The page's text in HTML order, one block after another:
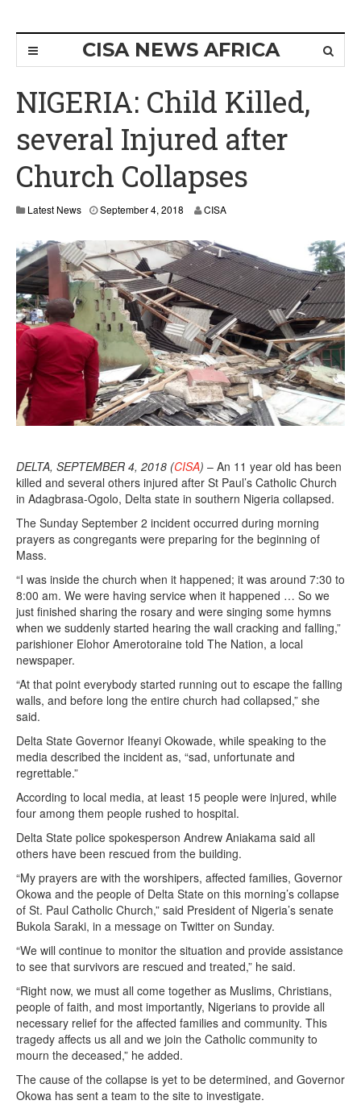
CISA NEWS AFRICA
NIGERIA: Child Killed,
several Injured after
Church Collapses
Latest News September 4, 2018 CISA
DELTA, SEPTEMBER 4, 2018 (CISA) – An 11 year old has been
killed and several others injured after St Paul’s Catholic Church
in Adagbrasa-Ogolo, Delta state in southern Nigeria collapsed.
The Sunday September 2 incident occurred during morning
prayers as congregants were preparing for the beginning of
Mass.
“I was inside the church when it happened; it was around 7:30 to
8:00 am. We were having service when it happened … So we
just finished sharing the rosary and were singing some hymns
when we suddenly started hearing the wall cracking and falling,”
parishioner Elohor Amerotoraine told The Nation, a local
newspaper.
“At that point everybody started running out to escape the falling
walls, and before long the entire church had collapsed,” she
said.
Delta State Governor Ifeanyi Okowade, while speaking to the
media described the incident as, “sad, unfortunate and
regrettable.”
According to local media, at least 15 people were injured, while
four among them people rushed to hospital.
Delta State police spokesperson Andrew Aniakama said all
others have been rescued from the building.
“My prayers are with the worshipers, affected families, Governor
Okowa and the people of Delta State on this morning’s collapse
of St. Paul Catholic Church,” said President of Nigeria’s senate
Bukola Saraki, in a message on Twitter on Sunday.
“We will continue to monitor the situation and provide assistance
to see that survivors are rescued and treated,” he said.
“Right now, we must all come together as Muslims, Christians,
people of faith, and most importantly, Nigerians to provide all
necessary relief for the affected families and community. This
tragedy affects us all and we join the Catholic community to
mourn the deceased,” he added.
The cause of the collapse is yet to be determined, and Governor
Okowa has sent a team to the site to investigate.